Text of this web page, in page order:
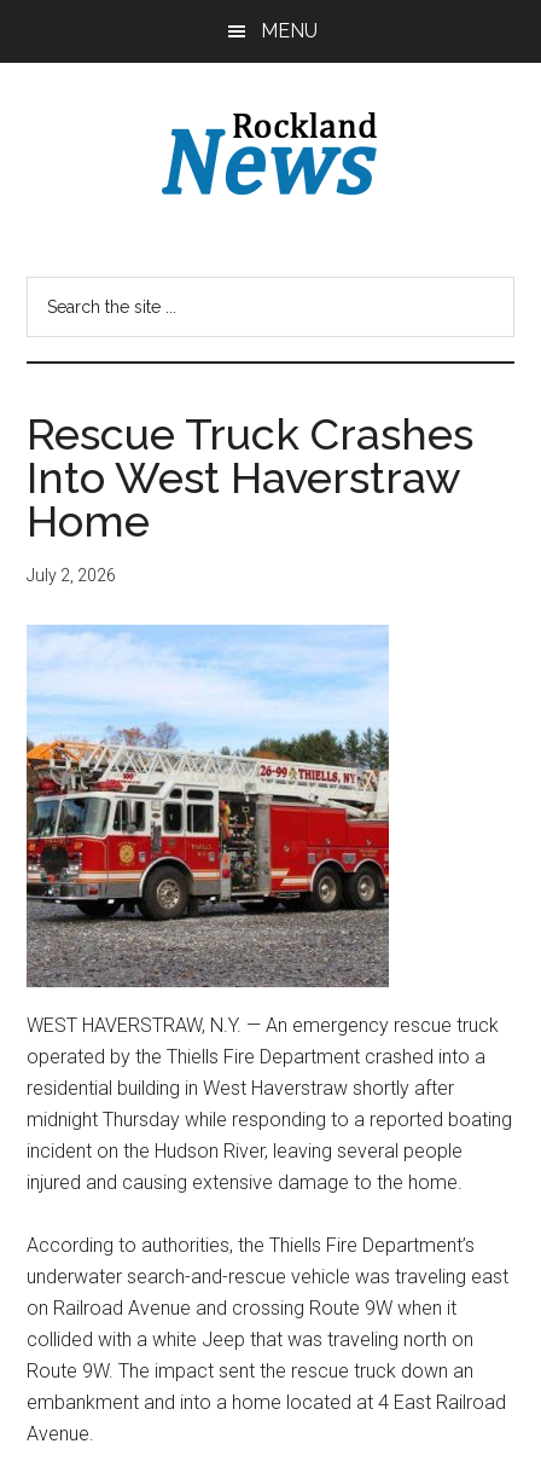
MENU
Rescue Truck Crashes
Into West Haverstraw
Home
July 2, 2026
WEST HAVERSTRAW, N.Y. — An emergency rescue truck
operated by the Thiells Fire Department crashed into a
residential building in West Haverstraw shortly after
midnight Thursday while responding to a reported boating
incident on the Hudson River, leaving several people
injured and causing extensive damage to the home.
According to authorities, the Thiells Fire Department’s
underwater search-and-rescue vehicle was traveling east
on Railroad Avenue and crossing Route 9W when it
collided with a white Jeep that was traveling north on
Route 9W. The impact sent the rescue truck down an
embankment and into a home located at 4 East Railroad
Avenue.